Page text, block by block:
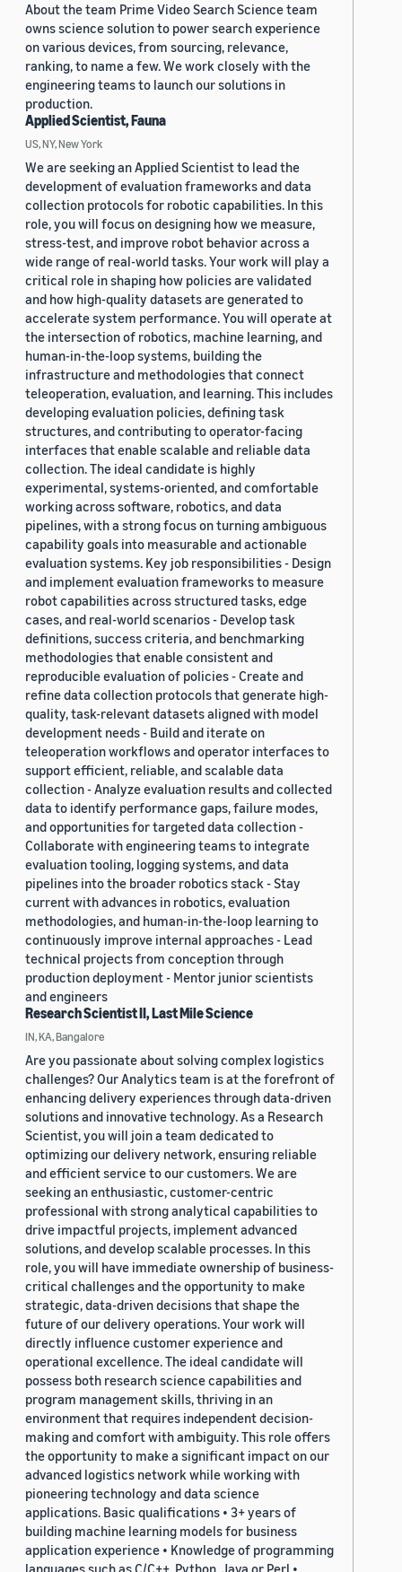
About the team Prime Video Search Science team
owns science solution to power search experience
on various devices, from sourcing, relevance,
ranking, to name a few. We work closely with the
engineering teams to launch our solutions in
production.
Applied Scientist, Fauna
US, NY, New York
We are seeking an Applied Scientist to lead the
development of evaluation frameworks and data
collection protocols for robotic capabilities. In this
role, you will focus on designing how we measure,
stress-test, and improve robot behavior across a
wide range of real-world tasks. Your work will play a
critical role in shaping how policies are validated
and how high-quality datasets are generated to
accelerate system performance. You will operate at
the intersection of robotics, machine learning, and
human-in-the-loop systems, building the
infrastructure and methodologies that connect
teleoperation, evaluation, and learning. This includes
developing evaluation policies, defining task
structures, and contributing to operator-facing
interfaces that enable scalable and reliable data
collection. The ideal candidate is highly
experimental, systems-oriented, and comfortable
working across software, robotics, and data
pipelines, with a strong focus on turning ambiguous
capability goals into measurable and actionable
evaluation systems. Key job responsibilities - Design
and implement evaluation frameworks to measure
robot capabilities across structured tasks, edge
cases, and real-world scenarios - Develop task
definitions, success criteria, and benchmarking
methodologies that enable consistent and
reproducible evaluation of policies - Create and
refine data collection protocols that generate high-
quality, task-relevant datasets aligned with model
development needs - Build and iterate on
teleoperation workflows and operator interfaces to
support efficient, reliable, and scalable data
collection - Analyze evaluation results and collected
data to identify performance gaps, failure modes,
and opportunities for targeted data collection -
Collaborate with engineering teams to integrate
evaluation tooling, logging systems, and data
pipelines into the broader robotics stack - Stay
current with advances in robotics, evaluation
methodologies, and human-in-the-loop learning to
continuously improve internal approaches - Lead
technical projects from conception through
production deployment - Mentor junior scientists
and engineers
Research Scientist II, Last Mile Science
IN, KA, Bangalore
Are you passionate about solving complex logistics
challenges? Our Analytics team is at the forefront of
enhancing delivery experiences through data-driven
solutions and innovative technology. As a Research
Scientist, you will join a team dedicated to
optimizing our delivery network, ensuring reliable
and efficient service to our customers. We are
seeking an enthusiastic, customer-centric
professional with strong analytical capabilities to
drive impactful projects, implement advanced
solutions, and develop scalable processes. In this
role, you will have immediate ownership of business-
critical challenges and the opportunity to make
strategic, data-driven decisions that shape the
future of our delivery operations. Your work will
directly influence customer experience and
operational excellence. The ideal candidate will
possess both research science capabilities and
program management skills, thriving in an
environment that requires independent decision-
making and comfort with ambiguity. This role offers
the opportunity to make a significant impact on our
advanced logistics network while working with
pioneering technology and data science
applications. Basic qualifications • 3+ years of
building machine learning models for business
application experience • Knowledge of programming
languages such as C/C++, Python, Java or Perl •